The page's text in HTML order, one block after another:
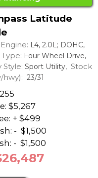
Latitude
Engine: L4, 2.0L; DOHC,
Four Wheel Drive,
Style: Sport Utility, Stock
hwy): 23/31
$5,267
+ $499
- $1,500
- $1,500